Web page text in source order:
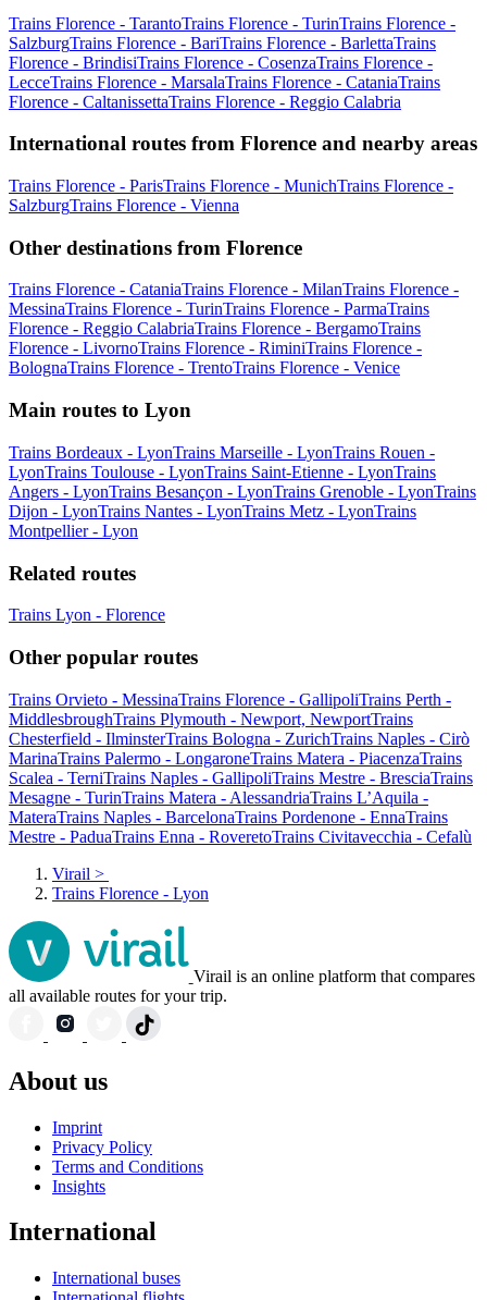
Trains Florence - TarantoTrains Florence - TurinTrains Florence -
SalzburgTrains Florence - BariTrains Florence - BarlettaTrains
Florence - BrindisiTrains Florence - CosenzaTrains Florence -
LecceTrains Florence - MarsalaTrains Florence - CataniaTrains
Florence - CaltanissettaTrains Florence - Reggio Calabria
International routes from Florence and nearby areas
Trains Florence - ParisTrains Florence - MunichTrains Florence -
SalzburgTrains Florence - Vienna
Other destinations from Florence
Trains Florence - CataniaTrains Florence - MilanTrains Florence -
MessinaTrains Florence - TurinTrains Florence - ParmaTrains
Florence - Reggio CalabriaTrains Florence - BergamoTrains
Florence - LivornoTrains Florence - RiminiTrains Florence -
BolognaTrains Florence - TrentoTrains Florence - Venice
Main routes to Lyon
Trains Bordeaux - LyonTrains Marseille - LyonTrains Rouen -
LyonTrains Toulouse - LyonTrains Saint-Etienne - LyonTrains
Angers - LyonTrains Besançon - LyonTrains Grenoble - LyonTrains
Dijon - LyonTrains Nantes - LyonTrains Metz - LyonTrains
Montpellier - Lyon
Related routes
Trains Lyon - Florence
Other popular routes
Trains Orvieto - MessinaTrains Florence - GallipoliTrains Perth -
MiddlesbroughTrains Plymouth - Newport, NewportTrains
Chesterfield - IlminsterTrains Bologna - ZurichTrains Naples - Cirò
MarinaTrains Palermo - LongaroneTrains Matera - PiacenzaTrains
Scalea - TerniTrains Naples - GallipoliTrains Mestre - BresciaTrains
Mesagne - TurinTrains Matera - AlessandriaTrains L’Aquila -
MateraTrains Naples - BarcelonaTrains Pordenone - EnnaTrains
Mestre - PaduaTrains Enna - RoveretoTrains Civitavecchia - Cefalù
Virail >
Trains Florence - Lyon
Virail is an online platform that compares
all available routes for your trip.
About us
Imprint
Privacy Policy
Terms and Conditions
Insights
International
International buses